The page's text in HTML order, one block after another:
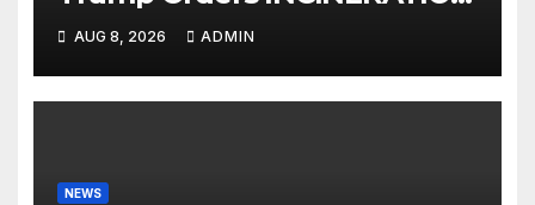
of Tehran Power Plants in
SILENT B2 Bomber Death
AUG 8, 2026 ADMIN
NEWS